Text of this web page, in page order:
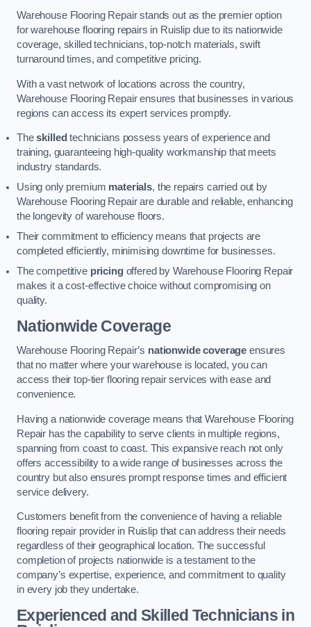
Warehouse Flooring Repair stands out as the premier option
for warehouse flooring repairs in Ruislip due to its nationwide
coverage, skilled technicians, top-notch materials, swift
turnaround times, and competitive pricing.
With a vast network of locations across the country,
Warehouse Flooring Repair ensures that businesses in various
regions can access its expert services promptly.
Theskilled technicians possess years of experience and
training, guaranteeing high-quality workmanship that meets
industry standards.
Using only premium materials, the repairs carried out by
Warehouse Flooring Repair are durable and reliable, enhancing
the longevity of warehouse floors.
Their commitment to efficiency means that projects are
completed efficiently, minimising downtime for businesses.
The competitive pricingoffered by Warehouse Flooring Repair
makes it a cost-effective choice without compromising on
quality.
Nationwide Coverage
Warehouse Flooring Repair’s nationwide coverage ensures
that no matter where your warehouse is located, you can
access their top-tier flooring repair services with ease and
convenience.
Having a nationwide coverage means that Warehouse Flooring
Repair has the capability to serve clients in multiple regions,
spanning from coast to coast. This expansive reach not only
offers accessibility to a wide range of businesses across the
country but also ensures prompt response times and efficient
service delivery.
Customers benefit from the convenience of having a reliable
flooring repair provider in Ruislip that can address their needs
regardless of their geographical location. The successful
completion of projects nationwide is a testament to the
company’s expertise, experience, and commitment to quality
in every job they undertake.
Experienced and Skilled Technicians in